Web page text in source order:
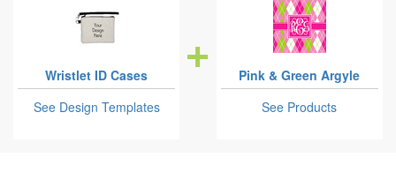
Wristlet ID Cases
See Design Templates
Pink & Green Argyle
See Products